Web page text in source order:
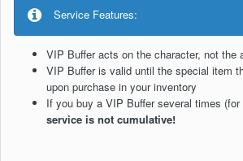
Service Features:
VIP Buffer acts on the character, not the
VIP Buffer is valid until the special item
upon purchase in your inventory
If you buy a VIP Buffer several times
service is not cumulative!